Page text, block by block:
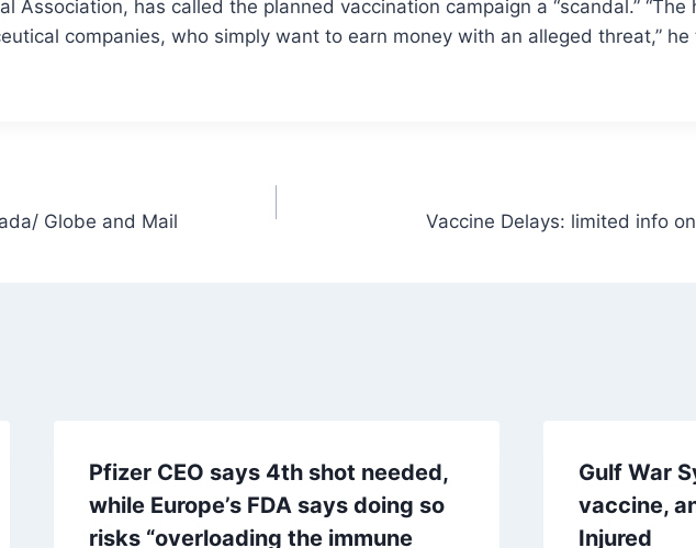
Association, has called the planned vaccination campaign a “scandal.”
companies, who simply want to earn money with an alleged threat,” he
Globe and Mail Vaccine Delays: limited info
Pfizer CEO says 4th shot needed,
while Europe’s FDA says doing so
risks “overloading the immune
Gulf War
vaccine,
Injured